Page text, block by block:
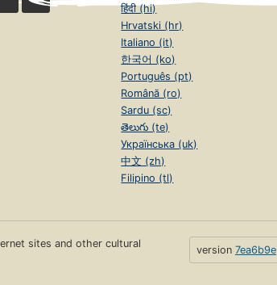
हिंदी (hi)
Hrvatski (hr)
Italiano (it)
한국어 (ko)
Português (pt)
Română (ro)
Sardu (sc)
తెలుగు (te)
Українська (uk)
中文 (zh)
Filipino (tl)
sites and other cultural
version 7ea6b9e